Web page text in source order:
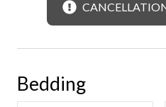
Bedding